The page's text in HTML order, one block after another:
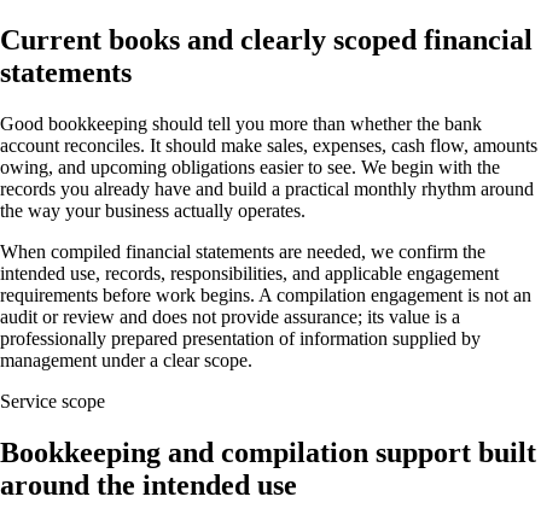
Current books and clearly scoped financial
statements
Good bookkeeping should tell you more than whether the bank
account reconciles. It should make sales, expenses, cash flow, amounts
owing, and upcoming obligations easier to see. We begin with the
records you already have and build a practical monthly rhythm around
the way your business actually operates.
When compiled financial statements are needed, we confirm the
intended use, records, responsibilities, and applicable engagement
requirements before work begins. A compilation engagement is not an
audit or review and does not provide assurance; its value is a
professionally prepared presentation of information supplied by
management under a clear scope.
Service scope
Bookkeeping and compilation support built
around the intended use